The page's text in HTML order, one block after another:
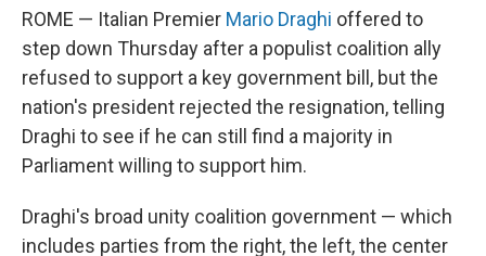
ROME — Italian Premier Mario Draghi offered to
step down Thursday after a populist coalition ally
refused to support a key government bill, but the
nation's president rejected the resignation, telling
Draghi to see if he can still find a majority in
Parliament willing to support him.
Draghi's broad unity coalition government — which
includes parties from the right, the left, the center